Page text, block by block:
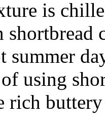
is
shortbread
summer
using
rich